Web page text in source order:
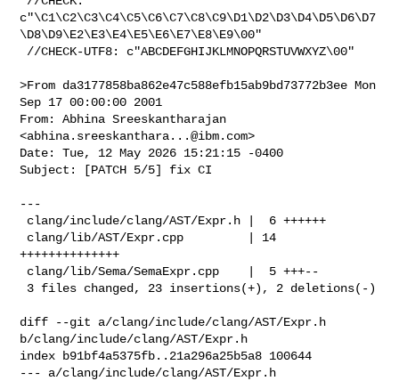
c"\C1\C2\C3\C4\C5\C6\C7\C8\C9\D1\D2\D3\D4\D5\D6\D7
\D8\D9\E2\E3\E4\E5\E6\E7\E8\E9\00"
>From da3177858ba862e47c588efb15ab9bd73772b3ee Mon
Sep 17 00:00:00 2001
From: Abhina Sreeskantharajan
<abhina.sreeskanthara...@ibm.com>
Date: Tue, 12 May 2026 15:21:15 -0400
Subject: [PATCH 5/5] fix CI
---
++++++++++++++
diff --git a/clang/include/clang/AST/Expr.h
b/clang/include/clang/AST/Expr.h
index b91bf4a5375fb..21a296a25b5a8 100644
--- a/clang/include/clang/AST/Expr.h